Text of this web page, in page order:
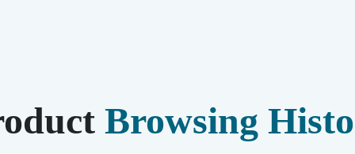
Browsing